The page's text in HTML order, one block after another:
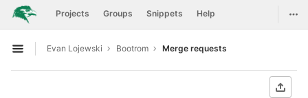
Skip to content
GitLab Projects Groups Snippets Help
Open sidebar
Evan Lojewski Bootrom Merge requests